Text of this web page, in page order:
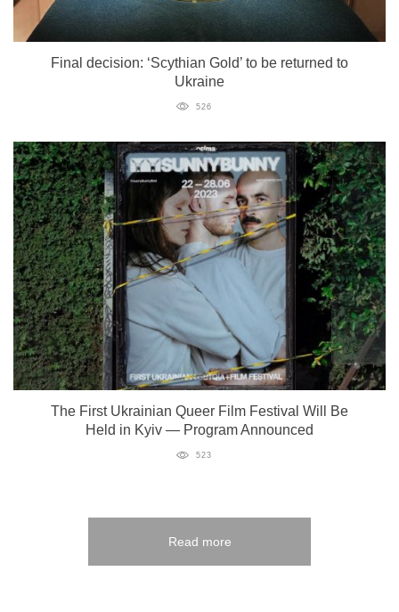
Final decision: ‘Scythian Gold’ to be returned to
Ukraine
526
The First Ukrainian Queer Film Festival Will Be
Held in Kyiv — Program Announced
523
Read more